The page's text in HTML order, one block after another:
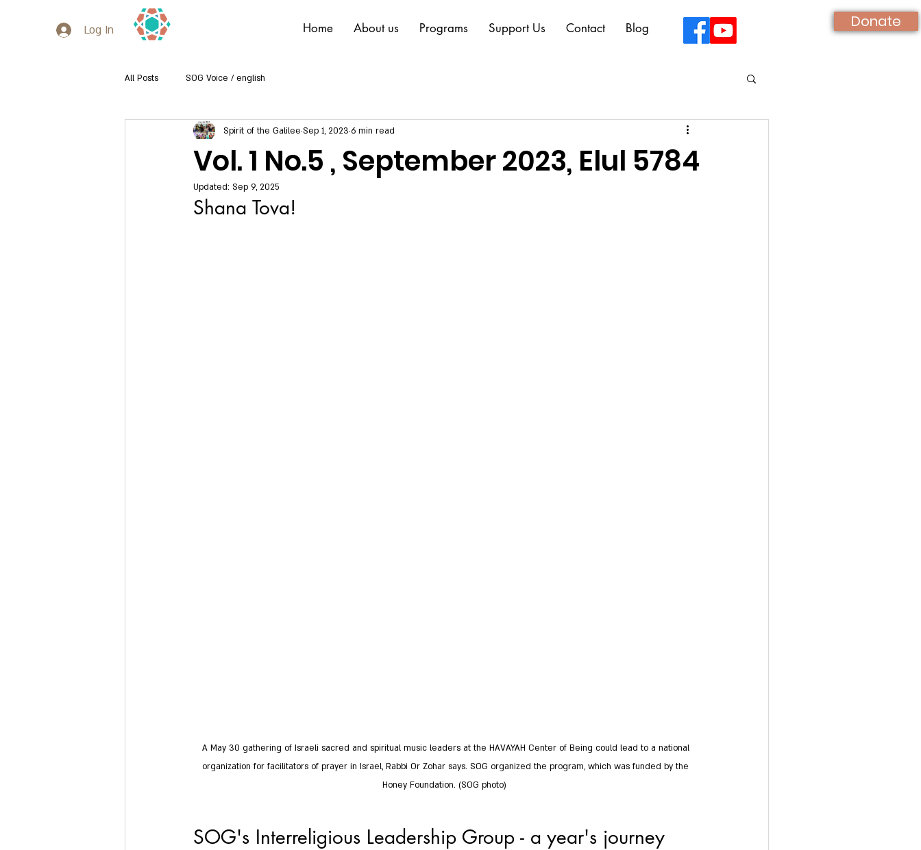
Donate
Log In Home About us Programs Support Us Contact Blog
All Posts SOG Voice / english
Vol. 1 No.5 , September 2023, Elul 5784
Spirit of the Galilee Sep 1, 2023 6 min read
Updated: Sep 9, 2025
Shana Tova!
A May 30 gathering of Israeli sacred and spiritual music leaders at the HAVAYAH Center of Being could lead to a national
organization for facilitators of prayer in Israel, Rabbi Or Zohar says. SOG organized the program, which was funded by the
Honey Foundation. (SOG photo)
SOG's Interreligious Leadership Group - a year's journey